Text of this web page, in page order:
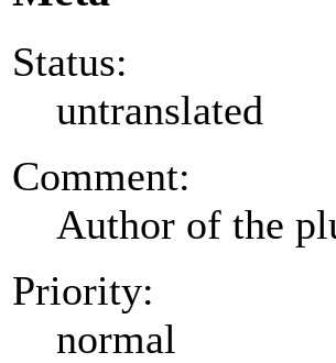
Status:
untranslated
Comment:
Author of the
Priority:
normal